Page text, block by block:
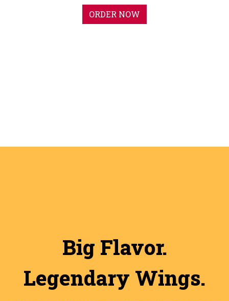
ORDER NOW
Big Flavor.
Legendary Wings.